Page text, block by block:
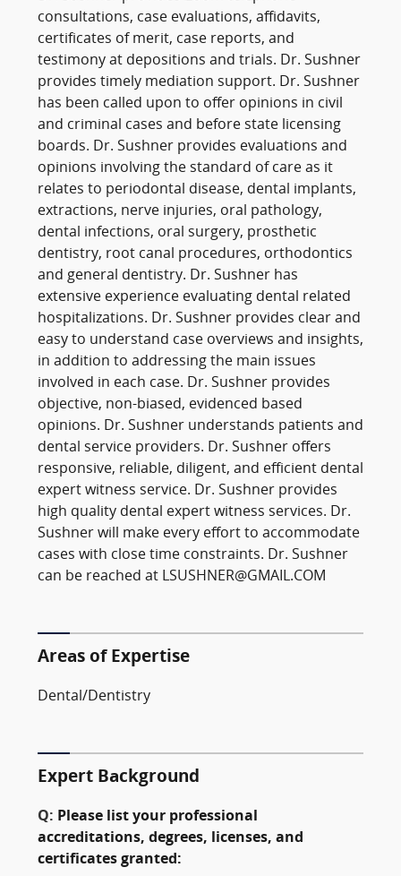
consultations, case evaluations, affidavits,
certificates of merit, case reports, and
testimony at depositions and trials. Dr. Sushner
provides timely mediation support. Dr. Sushner
has been called upon to offer opinions in civil
and criminal cases and before state licensing
boards. Dr. Sushner provides evaluations and
opinions involving the standard of care as it
relates to periodontal disease, dental implants,
extractions, nerve injuries, oral pathology,
dental infections, oral surgery, prosthetic
dentistry, root canal procedures, orthodontics
and general dentistry. Dr. Sushner has
extensive experience evaluating dental related
hospitalizations. Dr. Sushner provides clear and
easy to understand case overviews and insights,
in addition to addressing the main issues
involved in each case. Dr. Sushner provides
objective, non-biased, evidenced based
opinions. Dr. Sushner understands patients and
dental service providers. Dr. Sushner offers
responsive, reliable, diligent, and efficient dental
expert witness service. Dr. Sushner provides
high quality dental expert witness services. Dr.
Sushner will make every effort to accommodate
cases with close time constraints. Dr. Sushner
can be reached at LSUSHNER@GMAIL.COM
Areas of Expertise
Dental/Dentistry
Expert Background
Q: Please list your professional
accreditations, degrees, licenses, and
certificates granted: